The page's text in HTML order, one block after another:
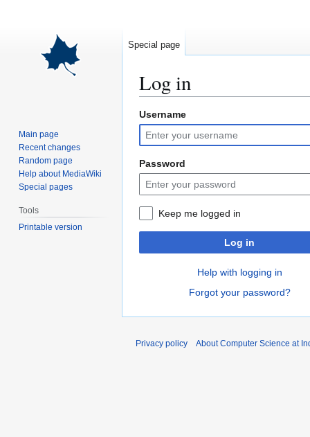
Log in
Jump
to
navigation
Jump
to
search
Username
Password
Keep me logged in
Log in
Help with logging in
Forgot your password?
Special page
Main page
Recent changes
Random page
Help about MediaWiki
Special pages
Tools
Printable version
Privacy policy About Computer Science at